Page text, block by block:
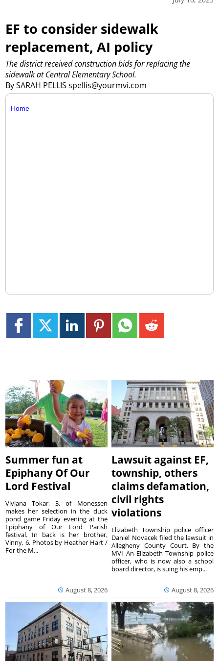
EF to consider sidewalk
replacement, AI policy
By SARAH PELLIS spellis@yourmvi.com
The district received construction bids for replacing the
sidewalk at Central Elementary School.
Home
Summer fun at
Epiphany Of Our
Lord Festival
August 8, 2026
Viviana Tokar, 3, of Monessen
makes her selection in the duck
pond game Friday evening at the
Epiphany of Our Lord Parish
festival. In back is her brother,
Vinny, 6. Photos by Heather Hart /
For the M...
Lawsuit against EF,
township, others
claims defamation,
civil rights
violations
August 8, 2026
Elizabeth Township police officer
Daniel Novacek filed the lawsuit in
Allegheny County Court. By the
MVI An Elizabeth Township police
officer, who is now also a school
board director, is suing his emp...